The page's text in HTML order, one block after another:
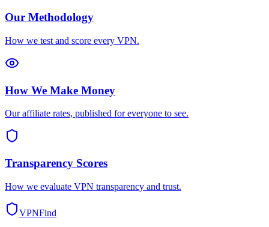
Our Methodology
How we test and score every VPN.
How We Make Money
Our affiliate rates, published for everyone to see.
Transparency Scores
How we evaluate VPN transparency and trust.
VPNFind